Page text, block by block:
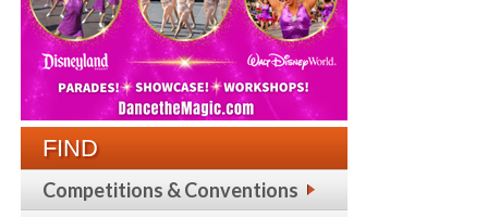
FIND
Competitions & Conventions